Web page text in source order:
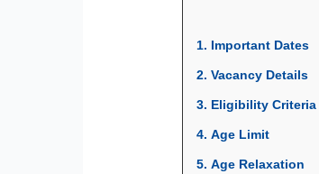
1. Important Dates
2. Vacancy Details
3. Eligibility Criteria
4. Age Limit
5. Age Relaxation